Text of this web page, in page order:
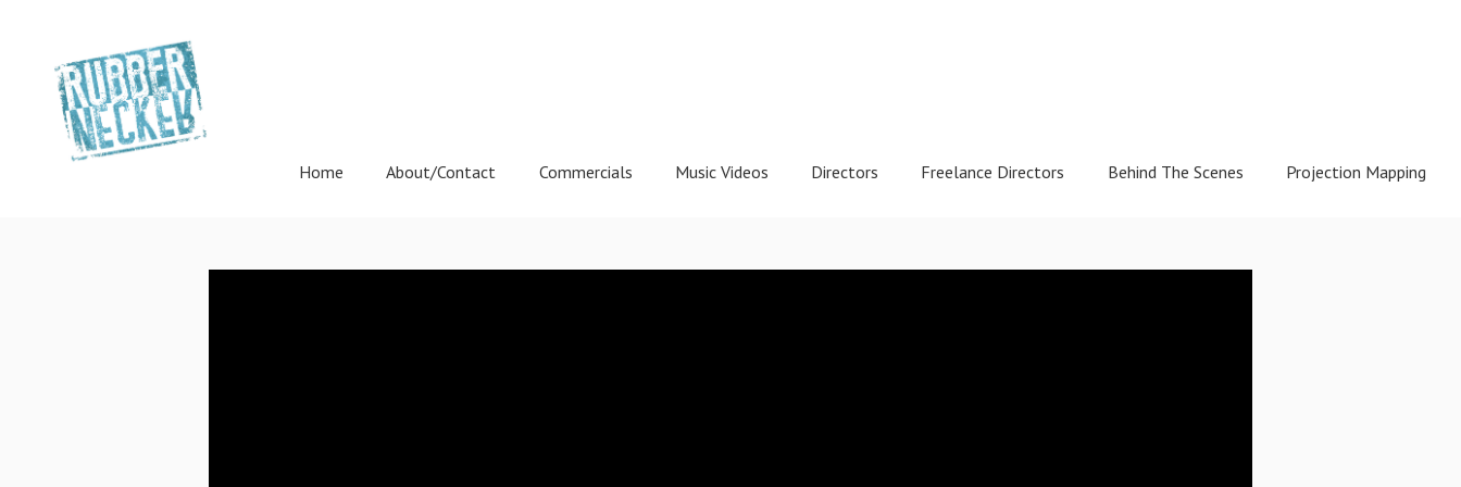
Home About/Contact Commercials Music Videos Directors Freelance Directors Behind The Scenes Projection Mapping